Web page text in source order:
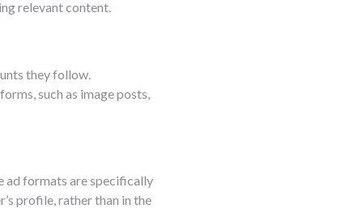
relevant content.
they follow.
such as image posts,
ad formats are specifically
profile, rather than in the